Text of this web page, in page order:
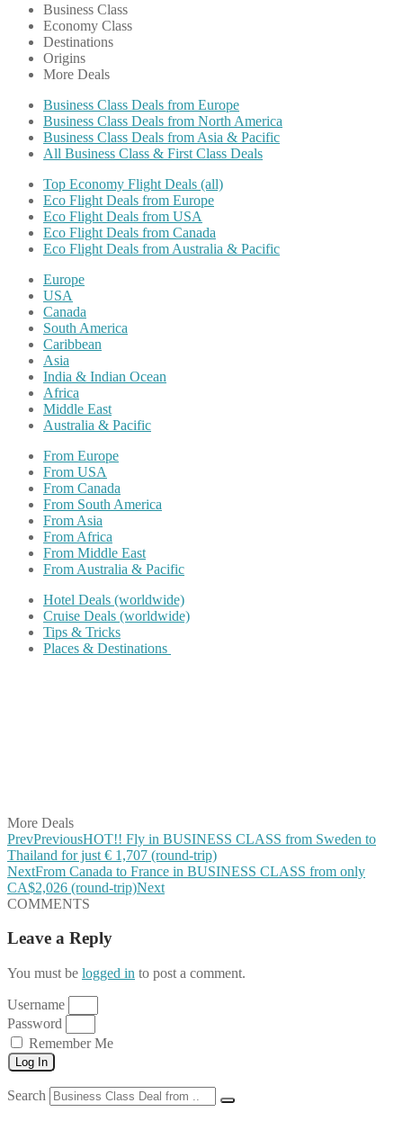
Business Class
Economy Class
Destinations
Origins
More Deals
Business Class Deals from Europe
Business Class Deals from North America
Business Class Deals from Asia & Pacific
All Business Class & First Class Deals
Top Economy Flight Deals (all)
Eco Flight Deals from Europe
Eco Flight Deals from USA
Eco Flight Deals from Canada
Eco Flight Deals from Australia & Pacific
Europe
USA
Canada
South America
Caribbean
Asia
India & Indian Ocean
Africa
Middle East
Australia & Pacific
From Europe
From USA
From Canada
From South America
From Asia
From Africa
From Middle East
From Australia & Pacific
Hotel Deals (worldwide)
Cruise Deals (worldwide)
Tips & Tricks
Places & Destinations
More Deals
PrevPreviousHOT!! Fly in BUSINESS CLASS from Sweden to
Thailand for just € 1,707 (round-trip)
NextFrom Canada to France in BUSINESS CLASS from only
CA$2,026 (round-trip)Next
COMMENTS
Leave a Reply
You must be logged in to post a comment.
Username
Password
Remember Me
Log In
Search